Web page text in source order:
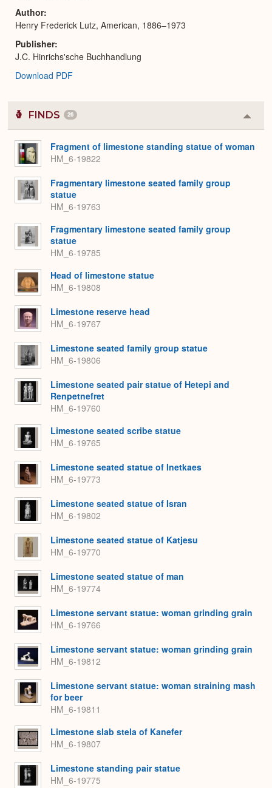
Author
Henry Frederick Lutz, American, 1886–1973
Publisher
J.C. Hinrichs'sche Buchhandlung
Download PDF
FINDS 26
or
Fragment of limestone standing statue of woman
HM_6-19822
Fragmentary limestone seated family group
statue
HM_6-19763
Fragmentary limestone seated family group
statue
HM_6-19785
Head of limestone statue
HM_6-19808
Limestone reserve head
HM_6-19767
Limestone seated family group statue
HM_6-19806
Limestone seated pair statue of Hetepi and
Renpetnefret
HM_6-19760
Limestone seated scribe statue
HM_6-19765
Limestone seated statue of Inetkaes
HM_6-19773
Limestone seated statue of Isran
HM_6-19802
Limestone seated statue of Katjesu
HM_6-19770
Limestone seated statue of man
HM_6-19774
Limestone servant statue: woman grinding grain
HM_6-19766
Limestone servant statue: woman grinding grain
HM_6-19812
Limestone servant statue: woman straining mash
for beer
HM_6-19811
Limestone slab stela of Kanefer
HM_6-19807
Limestone standing pair statue
HM_6-19775